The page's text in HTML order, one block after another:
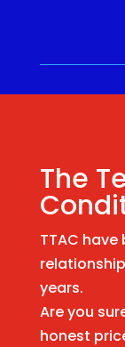
The
TTAC
years.
Are you
honest